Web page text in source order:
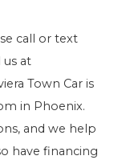
call or text
us at
Town Car is
in Phoenix.
and we help
have financing